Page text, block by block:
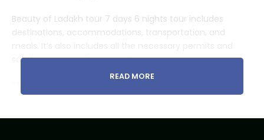
Beauty of Ladakh tour 7 days 6 nights tour includes
destinations, accommodations, transportation, and
safety measures in your package.
responsible tourist”
READ MORE